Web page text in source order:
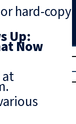
hard-copy
Up:
Now